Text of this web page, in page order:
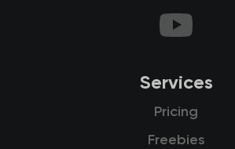
Services
Pricing
Freebies